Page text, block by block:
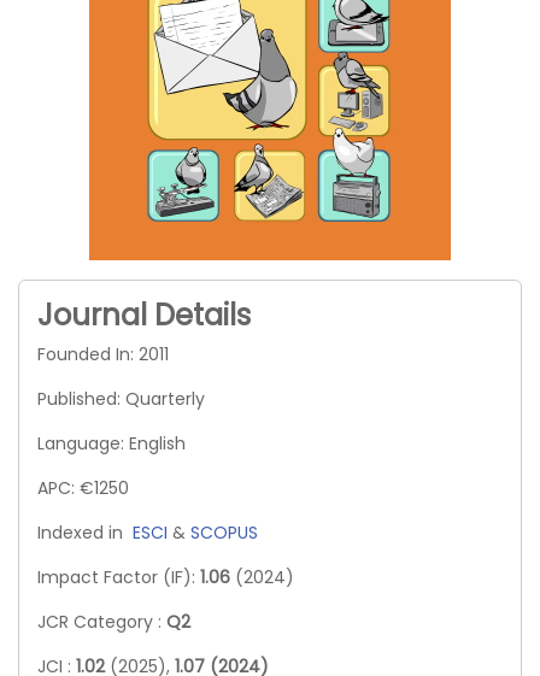
Journal Details
Founded In: 2011
Published: Quarterly
Language: English
APC: €1250
Indexed in ESCI & SCOPUS
Impact Factor (IF): 1.06 (2024)
JCR Category : Q2
JCI : 1.02 (2025), 1.07 (2024)